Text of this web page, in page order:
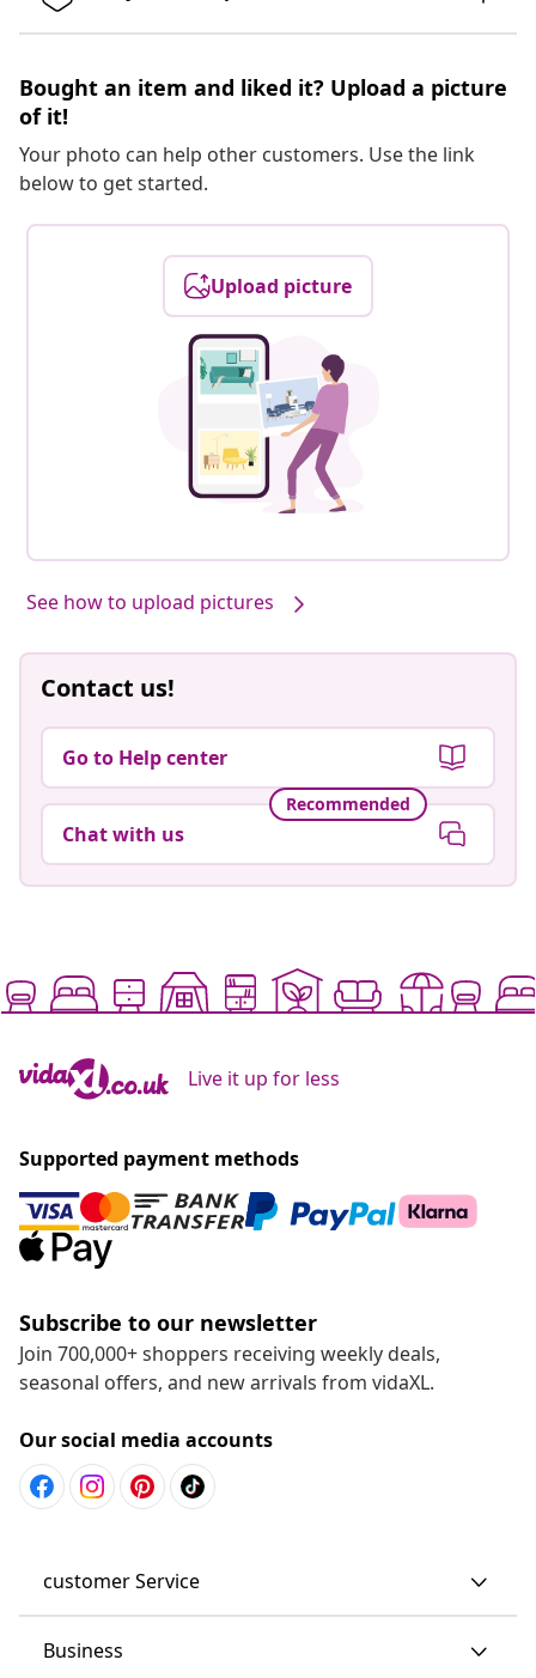
Bought an item and liked it? Upload a picture
of it!
Your photo can help other customers. Use the link
below to get started.
Upload picture
See how to upload pictures
Contact us!
Go to Help center
Recommended
Chat with us
Live it up for less
Supported payment methods
Subscribe to our newsletter
Join 700,000+ shoppers receiving weekly deals,
seasonal offers, and new arrivals from vidaXL.
Our social media accounts
customer Service
Business